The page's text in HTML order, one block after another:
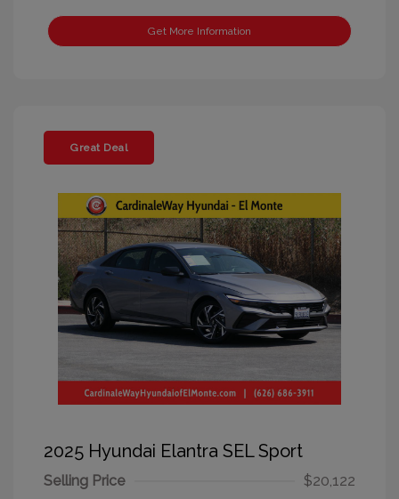
Get More Information
Great Deal
2025 Hyundai Elantra SEL Sport
Selling Price
$20,122